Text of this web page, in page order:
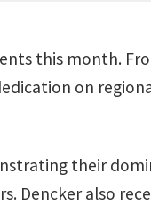
this month.
on
their
Dencker also